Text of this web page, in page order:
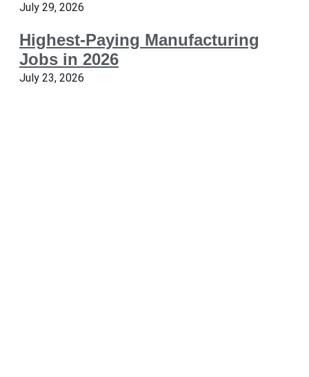
July 29, 2026
Highest-Paying Manufacturing
Jobs in 2026
July 23, 2026